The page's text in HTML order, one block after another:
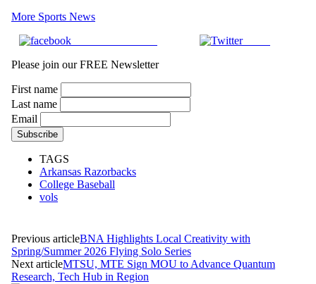
More Sports News
Tweet
Please join our FREE Newsletter
First name
Last name
Email
TAGS
Arkansas Razorbacks
College Baseball
vols
Previous articleBNA Highlights Local Creativity with
Spring/Summer 2026 Flying Solo Series
Next articleMTSU, MTE Sign MOU to Advance Quantum
Research, Tech Hub in Region